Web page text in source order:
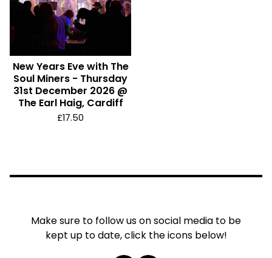
New Years Eve with The
Soul Miners - Thursday
31st December 2026 @
The Earl Haig, Cardiff
£17.50
Make sure to follow us on social media to be
kept up to date, click the icons below!